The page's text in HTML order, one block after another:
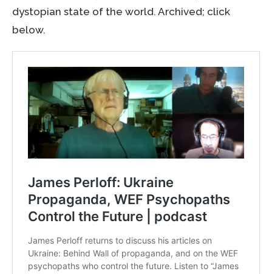
dystopian state of the world. Archived; click
below.